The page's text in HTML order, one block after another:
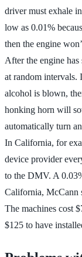
driver must exhale
low as 0.01%
then the engine
After the engine
at random intervals.
alcohol is blown,
honking horn will
automatically turn
In California, for
device provider
to the DMV. A
California, McCann
The machines cost
$125 to have